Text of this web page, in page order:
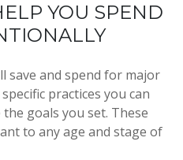
YOU SPEND
save and spend for major
practices you can
goals you set. These
to any age and stage of